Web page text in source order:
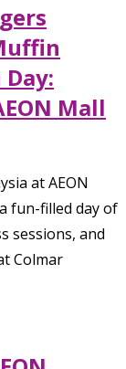
Mall
at AEON
fun-filled day of
sessions, and
Colmar